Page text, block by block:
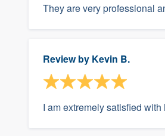
They are very professional
Review by Kevin B.
I am extremely satisfied